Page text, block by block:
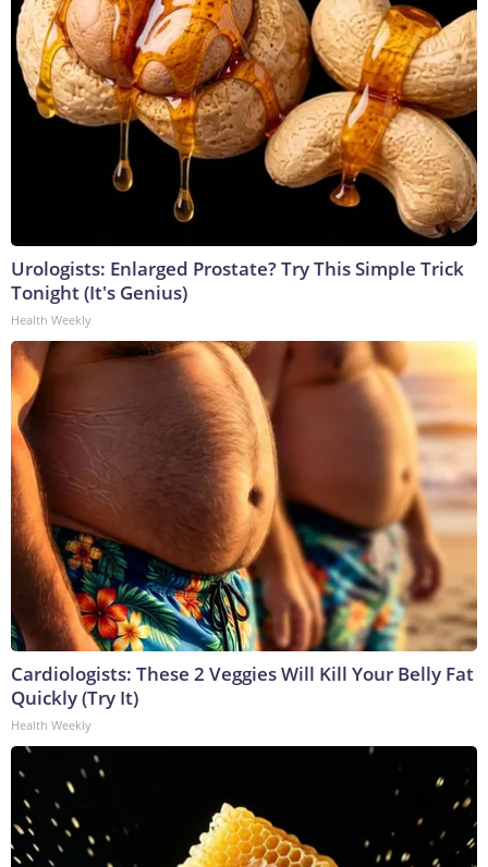
Urologists: Enlarged Prostate? Try This Simple Trick
Tonight (It's Genius)
Health Weekly
Cardiologists: These 2 Veggies Will Kill Your Belly Fat
Quickly (Try It)
Health Weekly